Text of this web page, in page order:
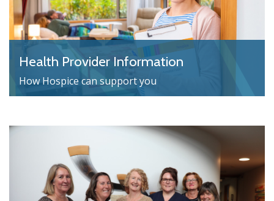
Health Provider Information
How Hospice can support you